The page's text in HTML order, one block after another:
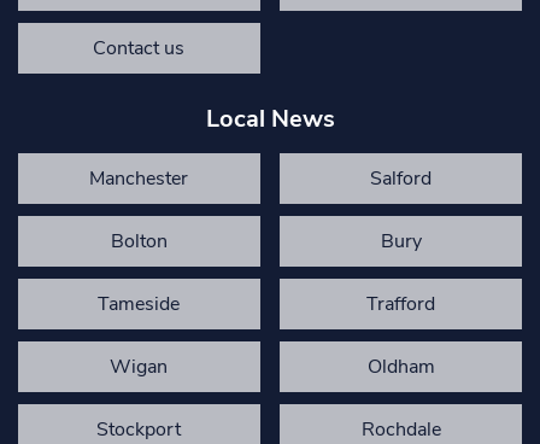
Contact us
Local News
Manchester Salford
Bolton Bury
Tameside Trafford
Wigan Oldham
Stockport Rochdale